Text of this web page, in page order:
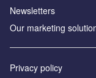
Newsletters
Our marketing
Privacy policy